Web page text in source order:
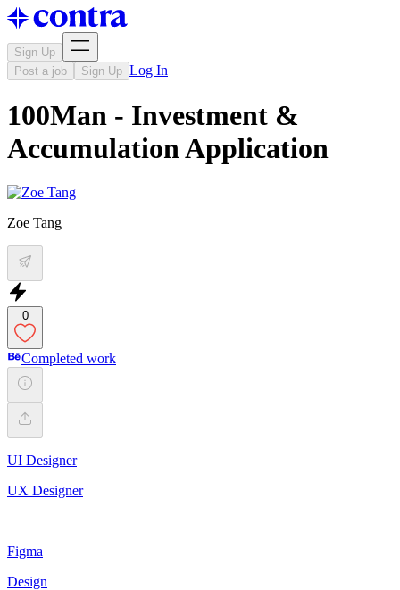
Sign Up
Post a job
Sign Up Log In
100Man - Investment &
Accumulation Application
Zoe Tang
0
Completed work
UI Designer
UX Designer
Figma
Design